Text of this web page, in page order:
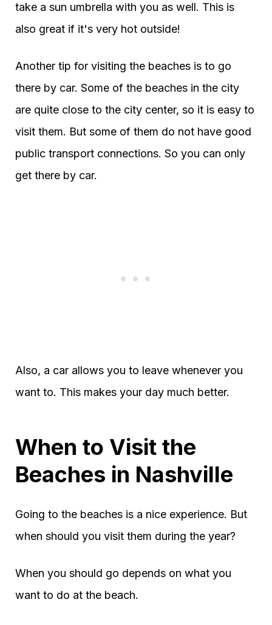
take a sun umbrella with you as well. This is
also great if it's very hot outside!
Another tip for visiting the beaches is to go
there by car. Some of the beaches in the city
are quite close to the city center, so it is easy to
visit them. But some of them do not have good
public transport connections. So you can only
get there by car.
Also, a car allows you to leave whenever you
want to. This makes your day much better.
When to Visit the
Beaches in Nashville
Going to the beaches is a nice experience. But
when should you visit them during the year?
When you should go depends on what you
want to do at the beach.